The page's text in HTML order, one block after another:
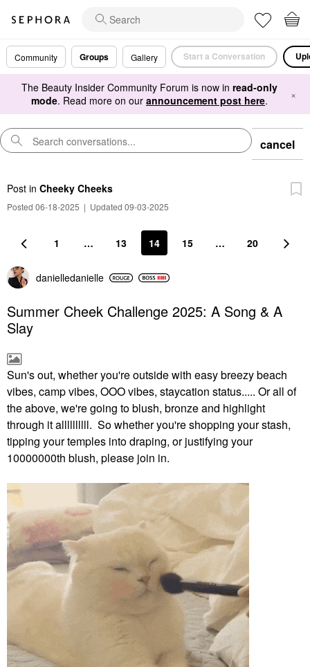
Community Groups Gallery Start a Conversation
The Beauty Insider Community Forum is now in read-only
mode. Read more on our announcement post here. ×
cancel
Post in Cheeky Cheeks
Posted 06-18-2025 | Updated 09-03-2025
1 … 13 14 15 … 20
danielledanielle
Summer Cheek Challenge 2025: A Song & A
Slay
Sun's out, whether you're outside with easy breezy beach
vibes, camp vibes, OOO vibes, staycation status..... Or all of
the above, we're going to blush, bronze and highlight
through it allllllllll. So whether you're shopping your stash,
tipping your temples into draping, or justifying your
10000000th blush, please join in.